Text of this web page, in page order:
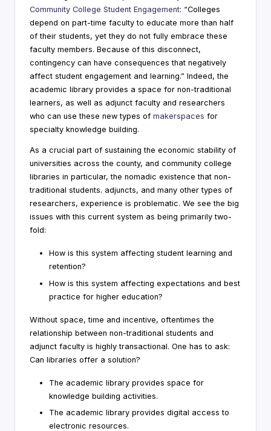
Community College Student Engagement: “Colleges
depend on part-time faculty to educate more than half
of their students, yet they do not fully embrace these
faculty members. Because of this disconnect,
contingency can have consequences that negatively
affect student engagement and learning.” Indeed, the
academic library provides a space for non-traditional
learners, as well as adjunct faculty and researchers
who can use these new types of makerspaces for
specialty knowledge building.
As a crucial part of sustaining the economic stability of
universities across the county, and community college
libraries in particular, the nomadic existence that non-
traditional students. adjuncts, and many other types of
researchers, experience is problematic. We see the big
issues with this current system as being primarily two-
fold:
How is this system affecting student learning and
retention?
How is this system affecting expectations and best
practice for higher education?
Without space, time and incentive, oftentimes the
relationship between non-traditional students and
adjunct faculty is highly transactional. One has to ask:
Can libraries offer a solution?
The academic library provides space for
knowledge building activities.
The academic library provides digital access to
electronic resources.